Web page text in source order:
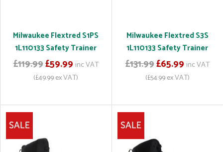
Milwaukee Flextred S1PS
1L110133 Safety Trainer
£119.99£59.99 inc VAT
(£49.99 ex VAT)
Milwaukee Flextred S3S
1L110133 Safety Trainer
£131.99£65.99 inc VAT
(£54.99 ex VAT)